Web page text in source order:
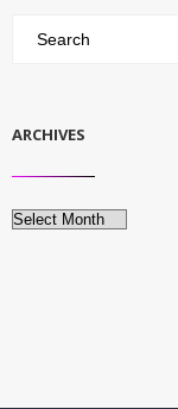
ARCHIVES
Archives